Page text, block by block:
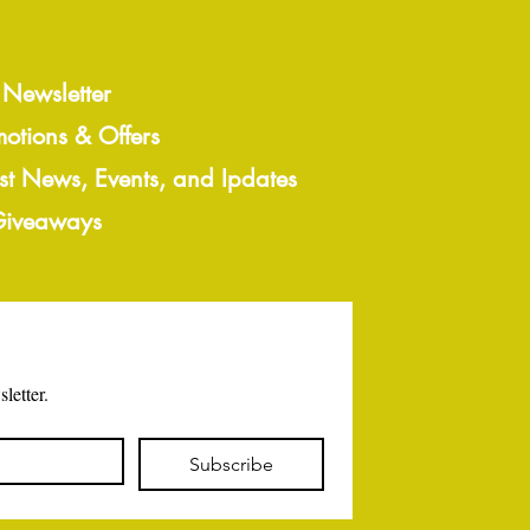
& Offers
News, Events, and Ipdates
Subscribe